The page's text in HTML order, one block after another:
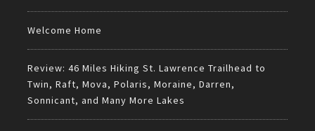
Welcome Home
Review: 46 Miles Hiking St. Lawrence Trailhead to
Twin, Raft, Mova, Polaris, Moraine, Darren,
Sonnicant, and Many More Lakes